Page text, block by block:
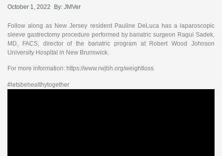
October 1, 2022 By: JMVer
Follow along as New Jersey resident Pauline DeLuca has a laparoscopic
sleeve gastrectomy procedure performed by bariatric surgeon Ragui Sadek,
MD, FACS, director of the bariatric program at Robert Wood Johnson
University Hospital in New Brunswick.
For more information: https://www.rwjbh.org/weightloss
#letsbehealthytogether